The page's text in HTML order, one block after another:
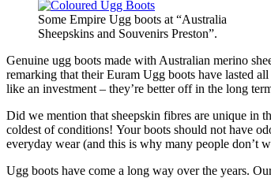
Some Empire Ugg boots at “Australia
Sheepskins and Souvenirs Preston”.
Genuine ugg boots made with Australian merino
remarking that their Euram Ugg boots have lasted
like an investment – they’re better off in the long
Did we mention that sheepskin fibres are unique in
coldest of conditions! Your boots should not have
everyday wear (and this is why many people don’t
Ugg boots have come a long way over the years.